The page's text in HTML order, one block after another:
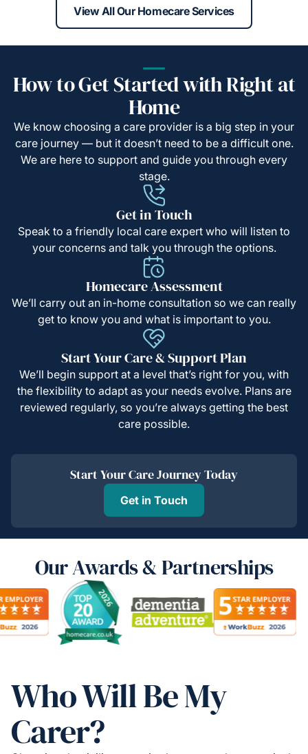
View All Our Homecare Services
How to Get Started with Right at
Home
We know choosing a care provider is a big step in your
care journey — but it doesn’t need to be a difficult one.
We are here to support and guide you through every
stage.
Get in Touch
Speak to a friendly local care expert who will listen to
your concerns and talk you through the options.
Homecare Assessment
We’ll carry out an in-home consultation so we can really
get to know you and what is important to you.
Start Your Care & Support Plan
We’ll begin support at a level that’s right for you, with
the flexibility to adapt as your needs evolve. Plans are
reviewed regularly, so you’re always getting the best
care possible.
Start Your Care Journey Today
Get in Touch
Our Awards & Partnerships
Who Will Be My
Carer?